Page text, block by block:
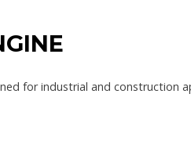
for industrial and